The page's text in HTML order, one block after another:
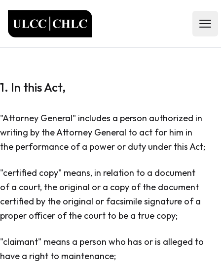
1. In this Act,
"Attorney General" includes a person authorized in
writing by the Attorney General to act for him in
the performance of a power or duty under this Act;
"certified copy" means, in relation to a document
of a court, the original or a copy of the document
certified by the original or facsimile signature of a
proper officer of the court to be a true copy;
"claimant" means a person who has or is alleged to
have a right to maintenance;